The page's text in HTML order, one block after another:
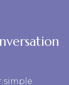
simple